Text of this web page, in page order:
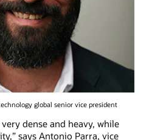
global senior vice president
dense and heavy, while
says Antonio Parra, vice